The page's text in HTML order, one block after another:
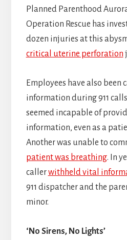
Planned Parenthood
Operation Rescue has
dozen injuries at this
critical uterine perforation
Employees have also
information during 911
seemed incapable of
information, even as a
Another was unable to
patient was breathing. In
callerwithheld vital
911 dispatcher and the
minor.
‘No Sirens, No Lights’